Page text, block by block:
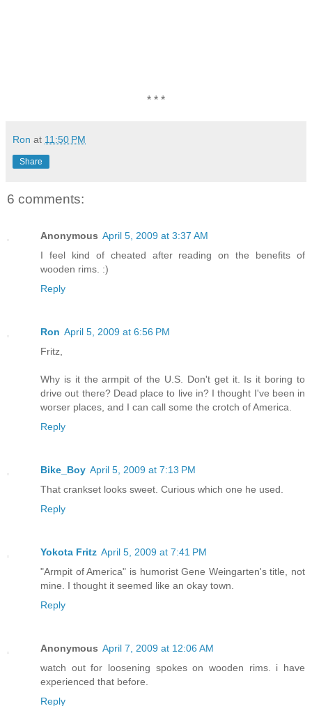
* * *
Ron at 11:50 PM
Share
6 comments:
Anonymous April 5, 2009 at 3:37 AM
I feel kind of cheated after reading on the benefits of
wooden rims. :)
Reply
Ron April 5, 2009 at 6:56 PM
Fritz,
Why is it the armpit of the U.S. Don't get it. Is it boring to
drive out there? Dead place to live in? I thought I've been in
worser places, and I can call some the crotch of America.
Reply
Bike_Boy April 5, 2009 at 7:13 PM
That crankset looks sweet. Curious which one he used.
Reply
Yokota Fritz April 5, 2009 at 7:41 PM
"Armpit of America" is humorist Gene Weingarten's title, not
mine. I thought it seemed like an okay town.
Reply
Anonymous April 7, 2009 at 12:06 AM
watch out for loosening spokes on wooden rims. i have
experienced that before.
Reply